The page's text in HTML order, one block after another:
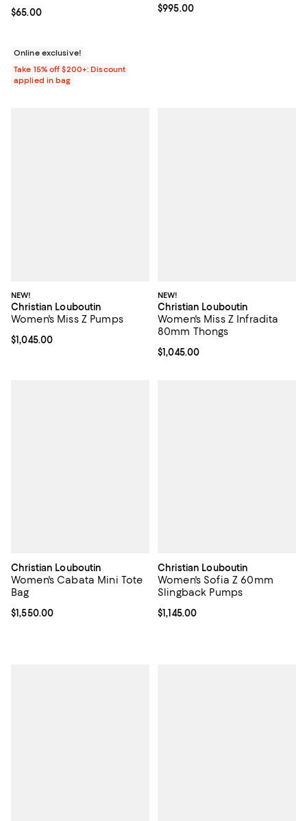
Current price $65.00; ;
$65.00
Online exclusive!
Take 15% off $200+: Discount
applied in bag
Current price $995.00; ;
$995.00
NEW!
Christian Louboutin
Women's Miss Z Pumps
Current price $1,045.00; ;
$1,045.00
NEW!
Christian Louboutin
Women's Miss Z Infradita
80mm Thongs
Current price $1,045.00; ;
$1,045.00
Christian Louboutin
Women's Cabata Mini Tote
Bag
Current price $1,550.00; ;
$1,550.00
Christian Louboutin
Women's Sofia Z 60mm
Slingback Pumps
Current price $1,145.00; ;
$1,145.00